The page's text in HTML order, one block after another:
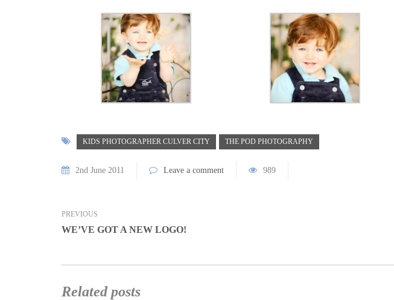
KIDS PHOTOGRAPHER CULVER CITY THE POD PHOTOGRAPHY
2nd June 2011 Leave a comment 989
PREVIOUS
WE’VE GOT A NEW LOGO!
Related posts